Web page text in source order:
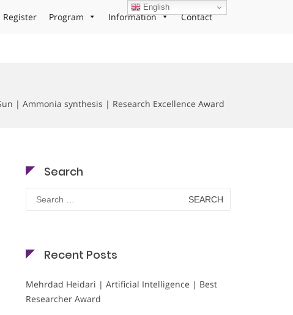
Register Program Information Contact
| Ammonia synthesis | Research Excellence Award
Search
Search
for:
Recent Posts
Mehrdad Heidari | Artificial Intelligence | Best
Researcher Award
English